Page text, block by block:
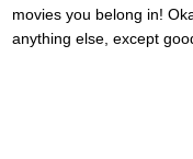
movies you belong in!
anything else, except